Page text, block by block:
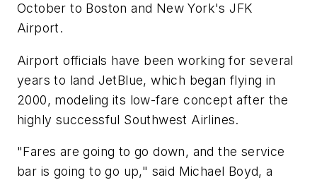
October to Boston and New York's JFK
Airport.
Airport officials have been working for several
years to land JetBlue, which began flying in
2000, modeling its low-fare concept after the
highly successful Southwest Airlines.
"Fares are going to go down, and the service
bar is going to go up," said Michael Boyd, a